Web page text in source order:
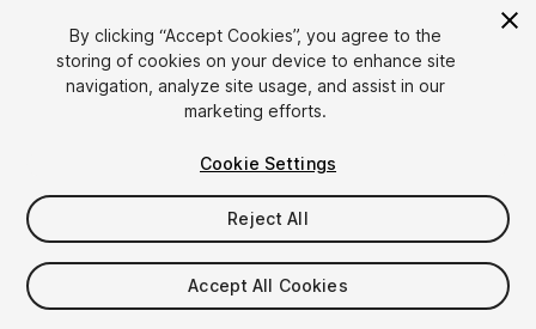
1/47
$5.99
Taxes/VAT calculated at checkout
By clicking “Accept Cookies”, you agree to the
storing of cookies on your device to enhance site
navigation, analyze site usage, and assist in our
marketing efforts.
Cookie Settings
Reject All
Accept All Cookies